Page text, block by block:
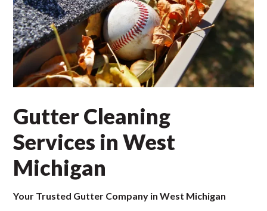
Gutter Cleaning
Services in West
Michigan
Your Trusted Gutter Company in West Michigan